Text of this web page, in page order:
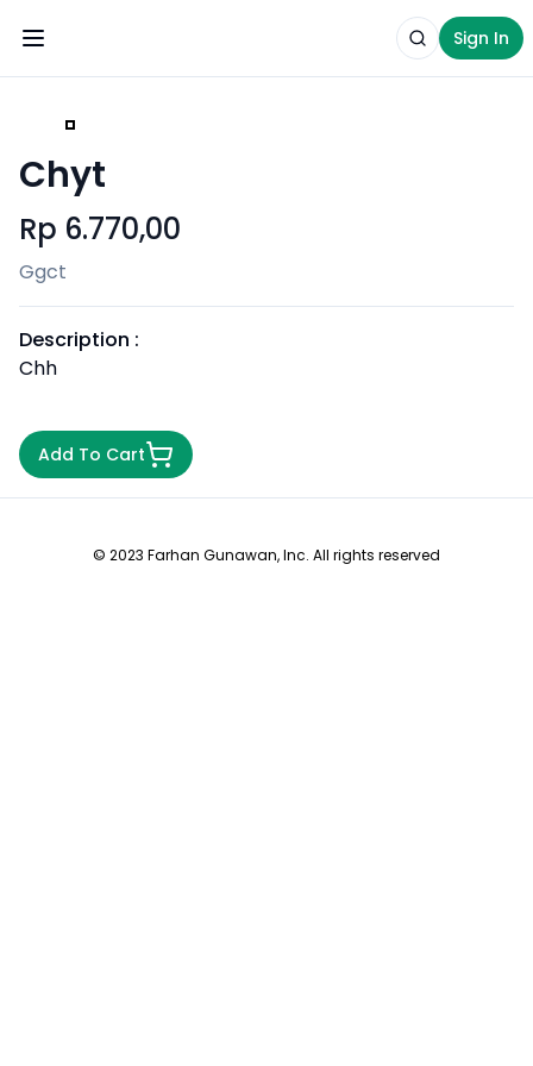
Toggle Menu SearchSign In
Sign
Chyt
Rp 6.770,00
Ggct
Description :
Chh
Add To Cart
© 2023 Farhan Gunawan, Inc. All rights reserved